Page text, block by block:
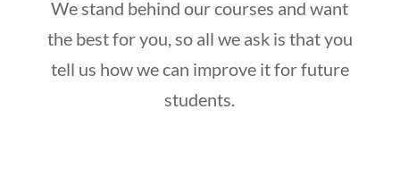
We stand behind our courses and want
the best for you, so all we ask is that you
tell us how we can improve it for future
students.